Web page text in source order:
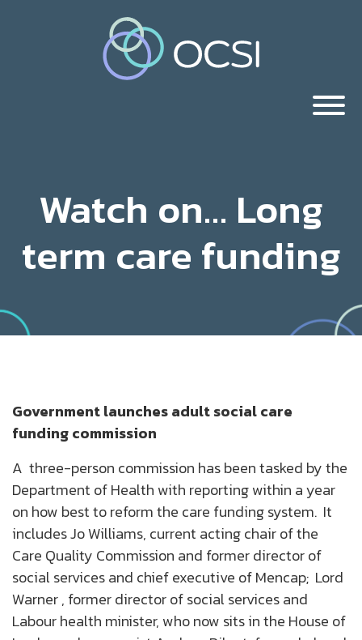
Watch on… Long
term care funding
Government launches adult social care
funding commission
A three-person commission has been tasked by the
Department of Health with reporting within a year
on how best to reform the care funding system. It
includes Jo Williams, current acting chair of the
Care Quality Commission and former director of
social services and chief executive of Mencap; Lord
Warner , former director of social services and
Labour health minister, who now sits in the House of